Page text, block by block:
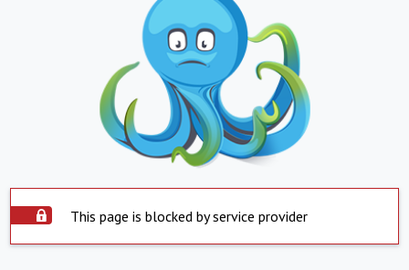
This page is blocked by service provider